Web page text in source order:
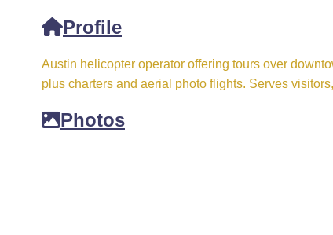
Profile
Austin helicopter operator offering tours over
plus charters and aerial photo flights. Serves
Photos